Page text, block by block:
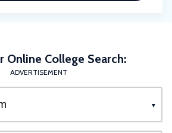
Online College Search:
ADVERTISEMENT